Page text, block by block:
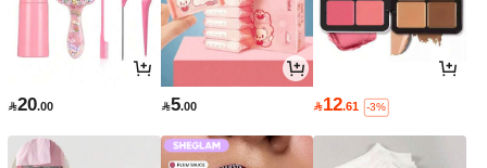
20.00 5.00 12.61 -3%